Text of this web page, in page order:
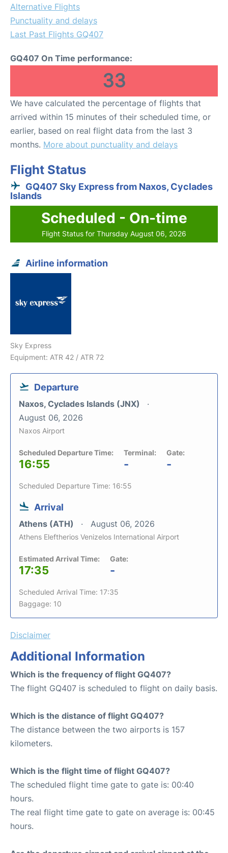
Alternative Flights
Punctuality and delays
Last Past Flights GQ407
GQ407 On Time performance:
33
We have calculated the percentage of flights that
arrived within 15 minutes of their scheduled time, or
earlier, based on real flight data from the last 3
months. More about punctuality and delays
Flight Status
GQ407 Sky Express from Naxos, Cyclades
Islands
Scheduled - On-time
Flight Status for Thursday August 06, 2026
Airline information
Sky Express
Equipment: ATR 42 / ATR 72
Departure
Naxos, Cyclades Islands (JNX)
August 06, 2026
Naxos Airport
Scheduled Departure Time:
16:55
Terminal:
-
Gate:
-
Scheduled Departure Time: 16:55
Arrival
Athens (ATH) August 06, 2026
Athens Eleftherios Venizelos International Airport
Estimated Arrival Time:
17:35
Gate:
-
Scheduled Arrival Time: 17:35
Baggage: 10
Disclaimer
Additional Information
Which is the frequency of flight GQ407?
The flight GQ407 is scheduled to flight on daily basis.
Which is the distance of flight GQ407?
The distance between the two airports is 157
kilometers.
Which is the flight time of flight GQ407?
The scheduled flight time gate to gate is: 00:40
hours.
The real flight time gate to gate on average is: 00:45
hours.